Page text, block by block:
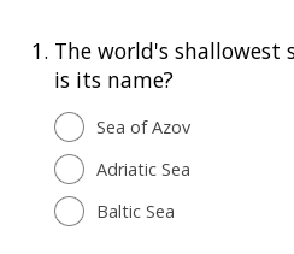
1. The world's shallowest
is its name?
Sea of Azov
Adriatic Sea
Baltic Sea